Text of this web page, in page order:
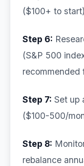
($100+ to start)
Step 6:
(S&P 500
recommended
Step 7: Set up
($100-500/
Step 8:
rebalance